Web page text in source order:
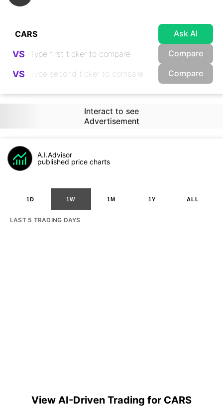
Ask AI
VS Compare
VS Compare
Interact to see
Advertisement
A.I.Advisor
published price charts
1D 1W 1M 1Y ALL
LAST 5 TRADING DAYS
View AI-Driven Trading for CARS